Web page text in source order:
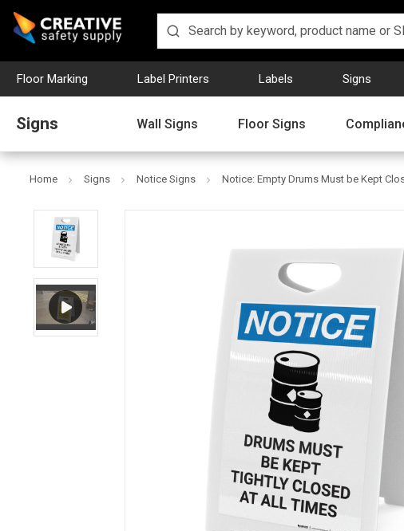
Floor Marking Label Printers Labels Signs
Signs Wall Signs Floor Signs
Home Signs Notice Signs Notice: Empty Drums Must be Kept